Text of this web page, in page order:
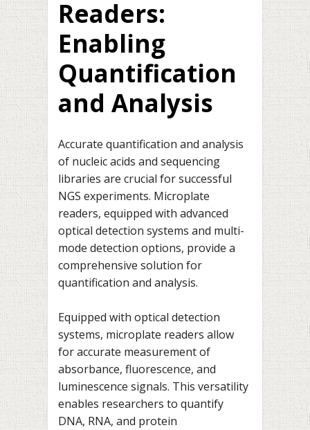
Readers:
Enabling
Quantification
and Analysis
Accurate quantification and analysis
of nucleic acids and sequencing
libraries are crucial for successful
NGS experiments. Microplate
readers, equipped with advanced
optical detection systems and multi-
mode detection options, provide a
comprehensive solution for
quantification and analysis.
Equipped with optical detection
systems, microplate readers allow
for accurate measurement of
absorbance, fluorescence, and
luminescence signals. This versatility
enables researchers to quantify
DNA, RNA, and protein